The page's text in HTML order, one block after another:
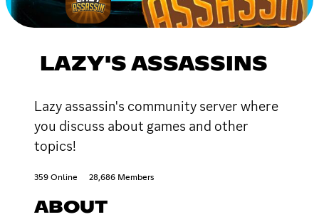
LAZY'S ASSASSINS
Lazy assassin's community server where
you discuss about games and other
topics!
359 Online 28,686 Members
ABOUT